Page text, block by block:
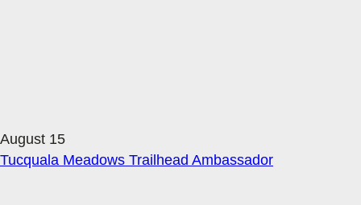
August 15
Tucquala Meadows Trailhead Ambassador